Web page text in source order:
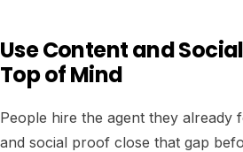
Use Content and
Top of Mind
People hire the agent they already
and social proof close that gap